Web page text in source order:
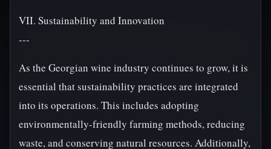
VII. Sustainability and Innovation
---
As the Georgian wine industry continues to grow, it is
essential that sustainability practices are integrated
into its operations. This includes adopting
environmentally-friendly farming methods, reducing
waste, and conserving natural resources. Additionally,